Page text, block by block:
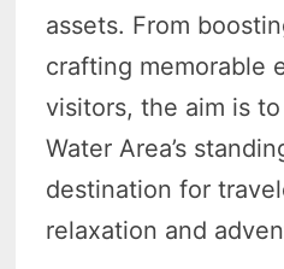
assets. From
crafting memorable
visitors, the aim is
Water Area’s
destination for
relaxation and